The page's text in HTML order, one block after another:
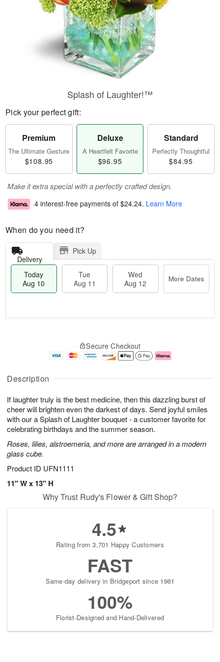
Description
If laughter truly is the best medicine, then this dazzling burst of
cheer will brighten even the darkest of days. Send joyful smiles
with our a Splash of Laughter bouquet - a customer favorite for
celebrating birthdays and the summer season.
Roses, lilies, alstroemeria, and more are arranged in a modern
glass cube.
Product ID UFN1111
11" W x 13" H
Splash of Laughter!™
Pick your perfect gift:
Premium
The Ultimate Gesture
$108.95
Deluxe
A Heartfelt Favorite
$96.95
Standard
Perfectly Thoughtful
$84.95
Make it extra special with a perfectly crafted design.
4 interest-free payments of $24.24. Learn More
When do you need it?
Delivery
Pick Up
Today
Aug 10
Tue
Aug 11
Wed
Aug 12
More Dates
u
1
0
g
1
g
2
e
a
s
Secure Checkout
Why Trust Rudy's Flower & Gift Shop?
4.5
Rating from 3,701 Happy Customers
FAST
Same-day delivery in Bridgeport since 1961
100%
Florist-Designed and Hand-Delivered